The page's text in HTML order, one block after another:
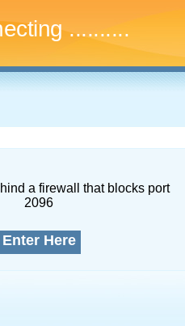
..............
a firewall that blocks port
2096
Enter Here